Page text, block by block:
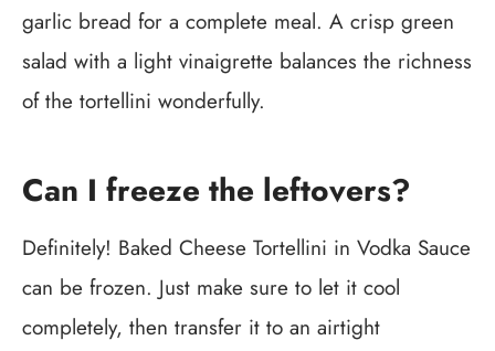
garlic bread for a complete meal. A crisp green
salad with a light vinaigrette balances the richness
of the tortellini wonderfully.
Can I freeze the leftovers?
Definitely! Baked Cheese Tortellini in Vodka Sauce
can be frozen. Just make sure to let it cool
completely, then transfer it to an airtight